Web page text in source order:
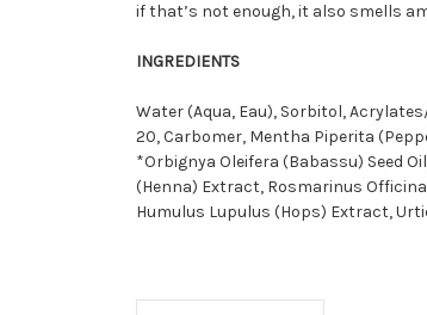
if that’s not enough, it also smells
INGREDIENTS
Water (Aqua, Eau), Sorbitol,
20, Carbomer, Mentha Piperita
*Orbignya Oleifera (Babassu) Seed
(Henna) Extract, Rosmarinus
Humulus Lupulus (Hops) Extract,